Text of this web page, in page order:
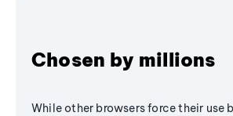
Chosen by millions
While other browsers force their use